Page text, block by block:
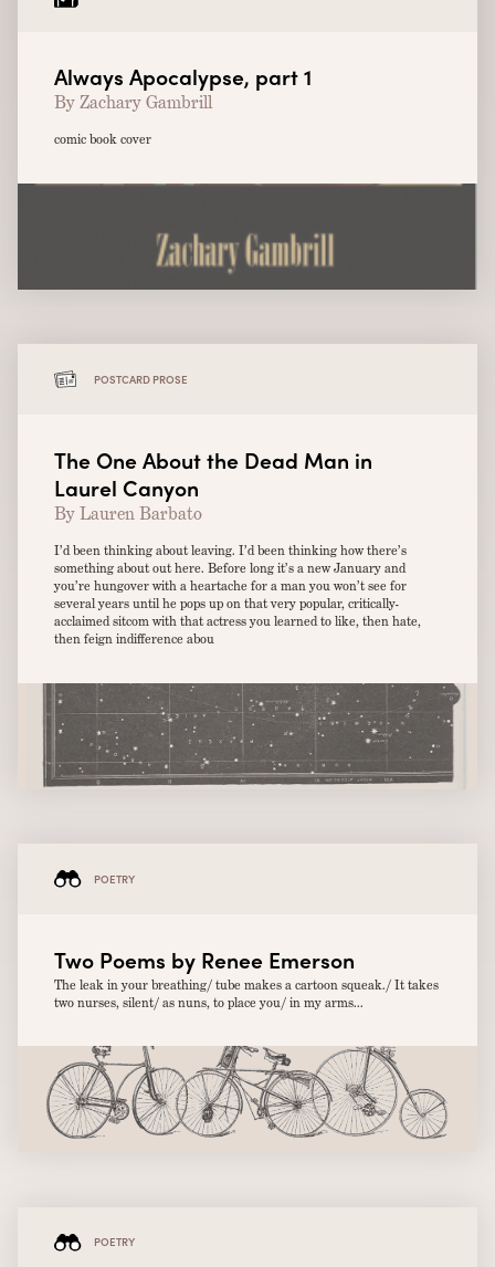
Always Apocalypse, part 1
By Zachary Gambrill
comic book cover
POSTCARD PROSE
The One About the Dead Man in
Laurel Canyon
By Lauren Barbato
I’d been thinking about leaving. I’d been thinking how there’s
something about out here. Before long it’s a new January and
you’re hungover with a heartache for a man you won’t see for
several years until he pops up on that very popular, critically-
acclaimed sitcom with that actress you learned to like, then hate,
then feign indifference abou
POETRY
Two Poems by Renee Emerson
The leak in your breathing/ tube makes a cartoon squeak./ It takes
two nurses, silent/ as nuns, to place you/ in my arms...
POETRY